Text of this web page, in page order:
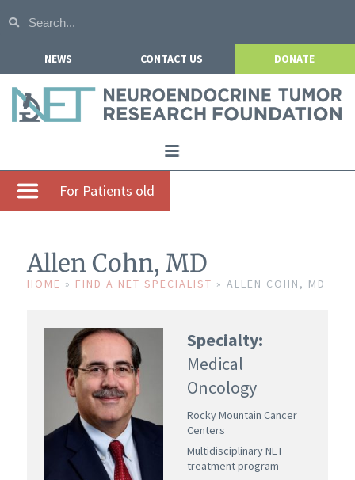
NEWS CONTACT US DONATE
Home
About NETRF
Our Research
For Patients old
Allen Cohn, MD
HOME » FIND A NET SPECIALIST » ALLEN COHN, MD
Specialty:
Medical
Oncology
Rocky Mountain Cancer
Centers
Multidisciplinary NET
treatment program